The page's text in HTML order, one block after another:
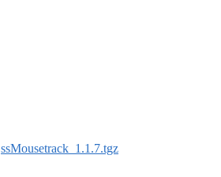
ssMousetrack_1.1.7.tgz